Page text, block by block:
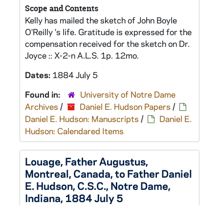
Scope and Contents
Kelly has mailed the sketch of John Boyle
O'Reilly 's life. Gratitude is expressed for the
compensation received for the sketch on Dr.
Joyce :: X-2-n A.L.S. 1p. 12mo.
Dates: 1884 July 5
Found in:
University of Notre Dame
Archives / Daniel E. Hudson Papers /
Daniel E. Hudson: Manuscripts /
Daniel E.
Hudson: Calendared Items
Louage, Father Augustus,
Montreal, Canada, to Father Daniel
E. Hudson, C.S.C., Notre Dame,
Indiana, 1884 July 5